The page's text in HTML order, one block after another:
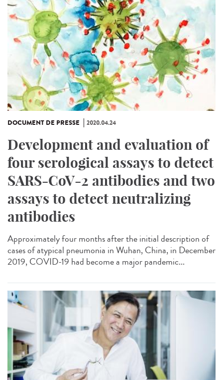
DOCUMENT DE PRESSE 2020.04.24
Development and evaluation of
four serological assays to detect
SARS-CoV-2 antibodies and two
assays to detect neutralizing
antibodies
Approximately four months after the initial description of
cases of atypical pneumonia in Wuhan, China, in December
2019, COVID-19 had become a major pandemic...